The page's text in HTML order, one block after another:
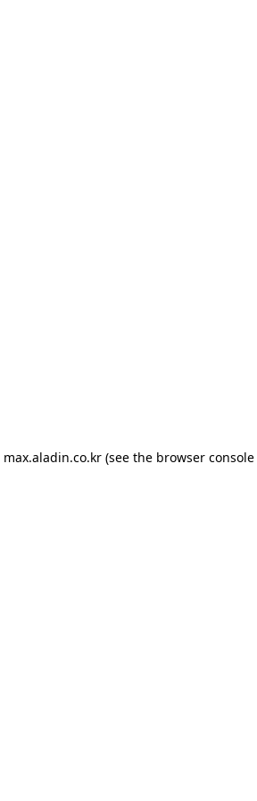
max.aladin.co.kr (see the browser console